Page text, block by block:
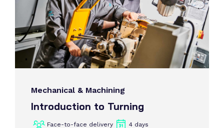
Mechanical & Machining
Introduction to Turning
Face-to-face delivery 4 days